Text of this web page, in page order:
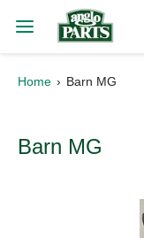
Home Barn MG
Barn MG